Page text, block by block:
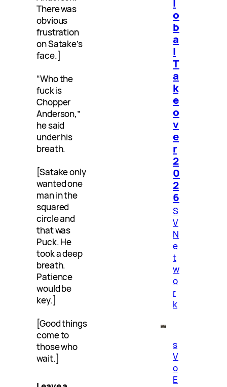
There was
obvious
frustration
on Satake’s
face.]
“Who the
fuck is
Chopper
Anderson,”
he said
under his
breath.
[Satake only
wanted one
man in the
squared
circle and
that was
Puck. He
took a deep
breath.
Patience
would be
key.]
[Good things
come to
those who
wait.]
o
b
a
l
T
a
k
e
o
v
e
r
2
0
2
6
S
V
N
e
t
w
o
r
k
s
V
o
E